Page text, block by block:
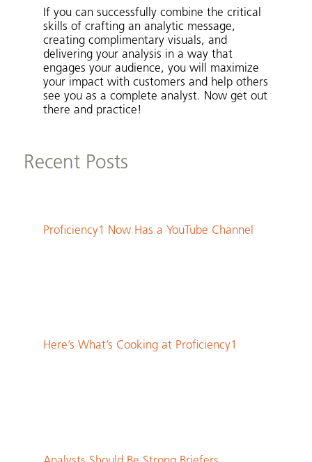
If you can successfully combine the critical
skills of crafting an analytic message,
creating complimentary visuals, and
delivering your analysis in a way that
engages your audience, you will maximize
your impact with customers and help others
see you as a complete analyst. Now get out
there and practice!
Recent Posts
Proficiency1 Now Has a YouTube Channel
Here’s What’s Cooking at Proficiency1